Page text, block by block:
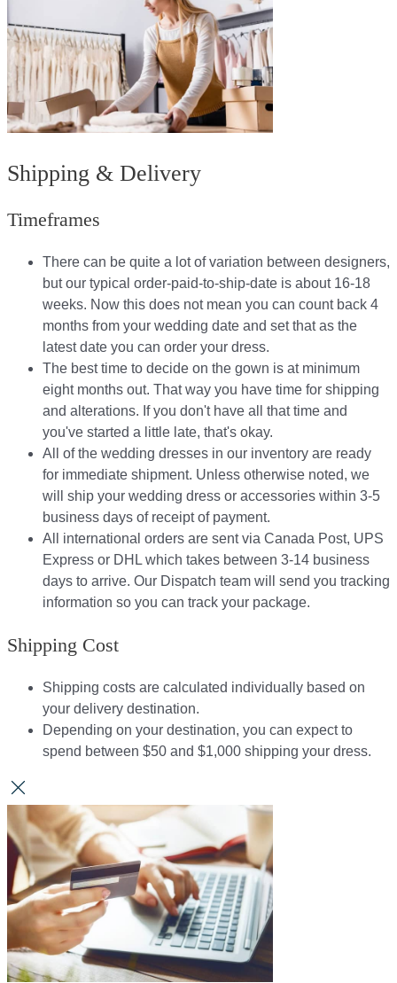
Shipping & Delivery
Timeframes
There can be quite a lot of variation between designers,
but our typical order-paid-to-ship-date is about 16-18
weeks. Now this does not mean you can count back 4
months from your wedding date and set that as the
latest date you can order your dress.
The best time to decide on the gown is at minimum
eight months out. That way you have time for shipping
and alterations. If you don't have all that time and
you've started a little late, that's okay.
All of the wedding dresses in our inventory are ready
for immediate shipment. Unless otherwise noted, we
will ship your wedding dress or accessories within 3-5
business days of receipt of payment.
All international orders are sent via Canada Post, UPS
Express or DHL which takes between 3-14 business
days to arrive. Our Dispatch team will send you tracking
information so you can track your package.​
Shipping Cost
Shipping costs are calculated individually based on
your delivery destination.​​
Depending on your destination, you can expect to
spend between $50 and $1,000 shipping your dress.​​